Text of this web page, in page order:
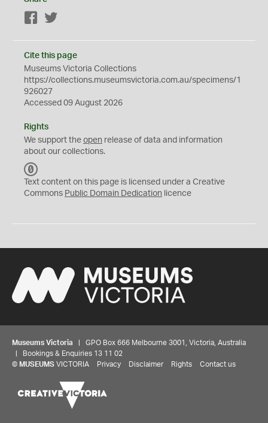
Facebook
Cite this page
Museums Victoria Collections
https://collections.museumsvictoria.com.au/specimens/1
926027
Accessed 09 August 2026
Rights
We support the open release of data and information
about our collections.
C
0
Text content on this page is licensed under a Creative
Commons Public Domain Dedication licence
Museums Victoria | GPO Box 666 Melbourne 3001, Victoria, Australia
| Bookings & Enquiries 13 11 02
© MUSEUMS VICTORIA Privacy Disclaimer Rights Contact us